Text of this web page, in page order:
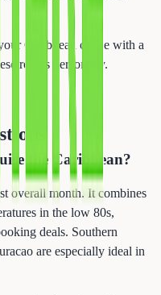
Caribbean cruise with a
routes personally.
the Caribbean?
overall month. It combines
in the low 80s,
deals. Southern
are especially ideal in